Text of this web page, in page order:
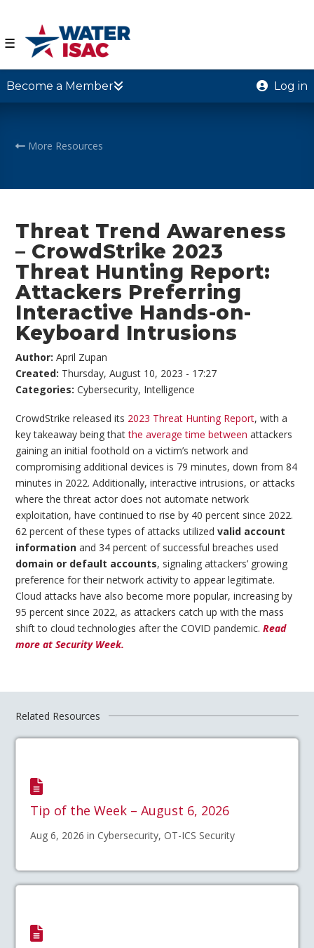
☰
Become a Member Log in
More Resources
Threat Trend Awareness
– CrowdStrike 2023
Threat Hunting Report:
Attackers Preferring
Interactive Hands-on-
Keyboard Intrusions
Author:April Zupan
Created: Thursday, August 10, 2023 - 17:27
Categories:Cybersecurity, Intelligence
CrowdStrike released its 2023 Threat Hunting Report, with a
key takeaway being thatthe average time between attackers
gaining an initial foothold on a victim’s network and
compromising additional devices is 79 minutes, down from 84
minutes in 2022. Additionally, interactive intrusions, or attacks
where the threat actor does not automate network
exploitation, have continued to rise by 40 percent since 2022.
62 percent of these types of attacks utilizedvalid account
information and 34 percent of successful breaches used
domain or default accounts, signaling attackers’ growing
preference for their network activity to appear legitimate.
Cloud attacks have also become more popular, increasing by
95 percent since 2022, as attackers catch up with the mass
shift to cloud technologies after the COVID pandemic.Read
more at Security Week.
Related Resources
Tip of the Week – August 6, 2026
Aug 6, 2026 in Cybersecurity, OT-ICS Security